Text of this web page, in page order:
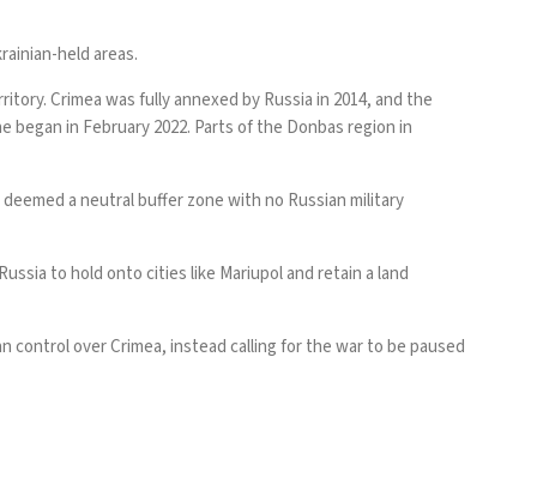
held areas.
Crimea was fully annexed by Russia in 2014, and the
in February 2022. Parts of the Donbas region in
a neutral buffer zone with no Russian military
to hold onto cities like Mariupol and retain a land
over Crimea, instead calling for the war to be paused